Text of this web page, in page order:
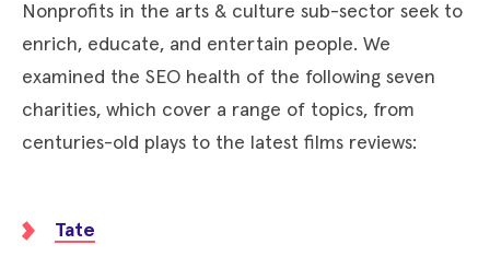
Nonprofits in the arts & culture sub-sector seek to
enrich, educate, and entertain people. We
examined the SEO health of the following seven
charities, which cover a range of topics, from
centuries-old plays to the latest films reviews:
Tate